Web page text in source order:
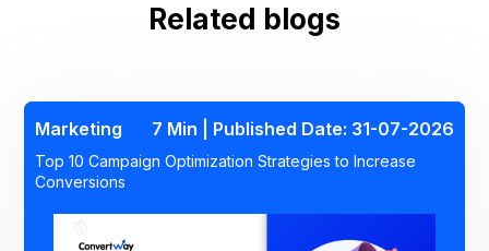
Related blogs
Marketing 7 Min | Published Date: 31-07-2026
Top 10 Campaign Optimization Strategies to Increase
Conversions